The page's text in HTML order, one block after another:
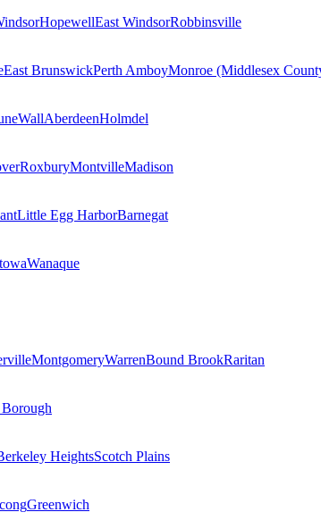
HopewellEast WindsorRobbinsville
East BrunswickPerth AmboyMonroe (Middlesex
WallAberdeenHolmdel
RoxburyMontvilleMadison
Little Egg HarborBarnegat
Wanaque
MontgomeryWarrenBound BrookRaritan
HeightsScotch Plains
Greenwich